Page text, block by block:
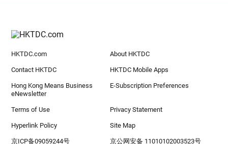
HKTDC.com About HKTDC
Contact HKTDC HKTDC Mobile Apps
Hong Kong Means Business
eNewsletter
E-Subscription Preferences
Terms of Use Privacy Statement
Hyperlink Policy Site Map
京ICP备09059244号 京公网安备 11010102003523号